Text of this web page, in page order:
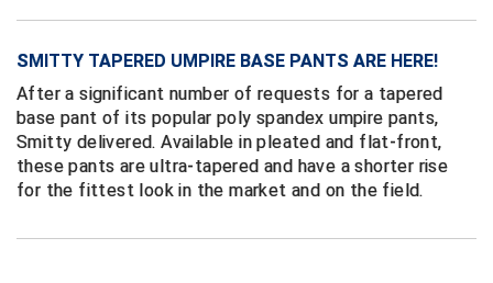
New York State Baseball Umpire Association
New York State Softball Officials
Next Level Umpires
SMITTY TAPERED UMPIRE BASE PANTS ARE HERE!
After a significant number of requests for a tapered
base pant of its popular poly spandex umpire pants,
Smitty delivered. Available in pleated and flat-front,
these pants are ultra-tapered and have a shorter rise
for the fittest look in the market and on the field.